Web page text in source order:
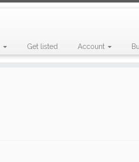
Get listed Account